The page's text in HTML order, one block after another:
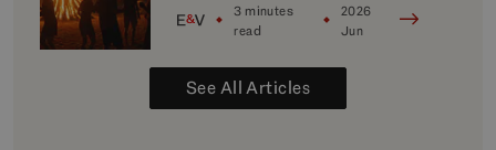
3 minutes
read
2026
Jun
See All Articles